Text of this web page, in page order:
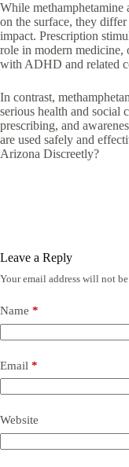
While methamphetamine
on the surface, they
impact. Prescription
role in modern
with ADHD and related
In contrast,
serious health and social
prescribing, and
are used safely and
Arizona Discreetly?
Leave a Reply
Your email address will not
Name *
Email *
Website